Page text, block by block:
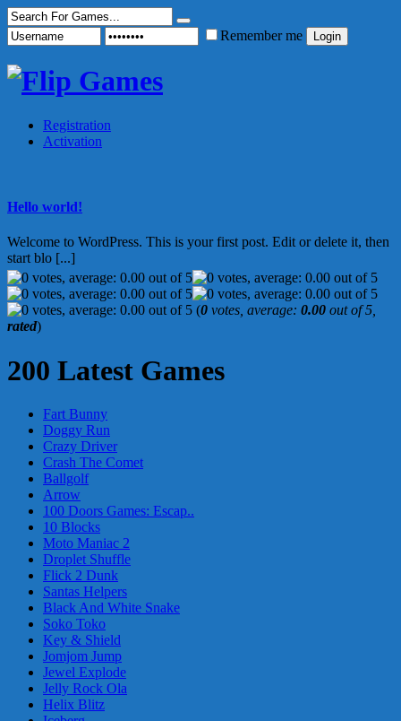
Remember me
Registration
Activation
Hello world!
Welcome to WordPress. This is your first post. Edit or delete it, then
start blo [...]
(0 votes, average: 0.00 out of 5,
rated)
200 Latest Games
Fart Bunny
Doggy Run
Crazy Driver
Crash The Comet
Ballgolf
Arrow
100 Doors Games: Escap..
10 Blocks
Moto Maniac 2
Droplet Shuffle
Flick 2 Dunk
Santas Helpers
Black And White Snake
Soko Toko
Key & Shield
Jomjom Jump
Jewel Explode
Jelly Rock Ola
Helix Blitz